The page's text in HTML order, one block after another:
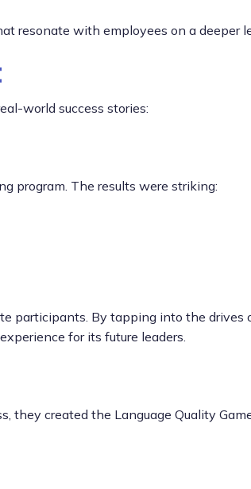
resonate with employees on a deeper
world success stories:
program. The results were striking:
participants. By tapping into the drives
for its future leaders.
they created the Language Quality